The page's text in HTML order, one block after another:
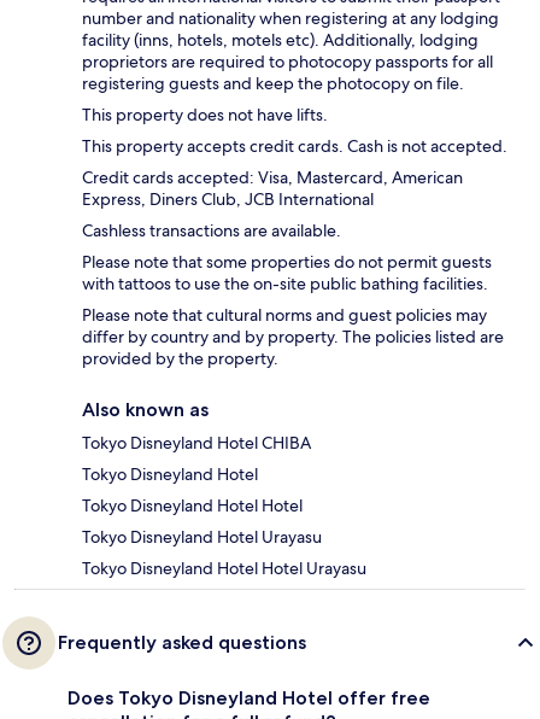
number and nationality when registering at any lodging
facility (inns, hotels, motels etc). Additionally, lodging
proprietors are required to photocopy passports for all
registering guests and keep the photocopy on file.
This property does not have lifts.
This property accepts credit cards. Cash is not accepted.
Credit cards accepted: Visa, Mastercard, American
Express, Diners Club, JCB International
Cashless transactions are available.
Please note that some properties do not permit guests
with tattoos to use the on-site public bathing facilities.
Please note that cultural norms and guest policies may
differ by country and by property. The policies listed are
provided by the property.
Also known as
Tokyo Disneyland Hotel CHIBA
Tokyo Disneyland Hotel
Tokyo Disneyland Hotel Hotel
Tokyo Disneyland Hotel Urayasu
Tokyo Disneyland Hotel Hotel Urayasu
Frequently asked questions
Does Tokyo Disneyland Hotel offer free